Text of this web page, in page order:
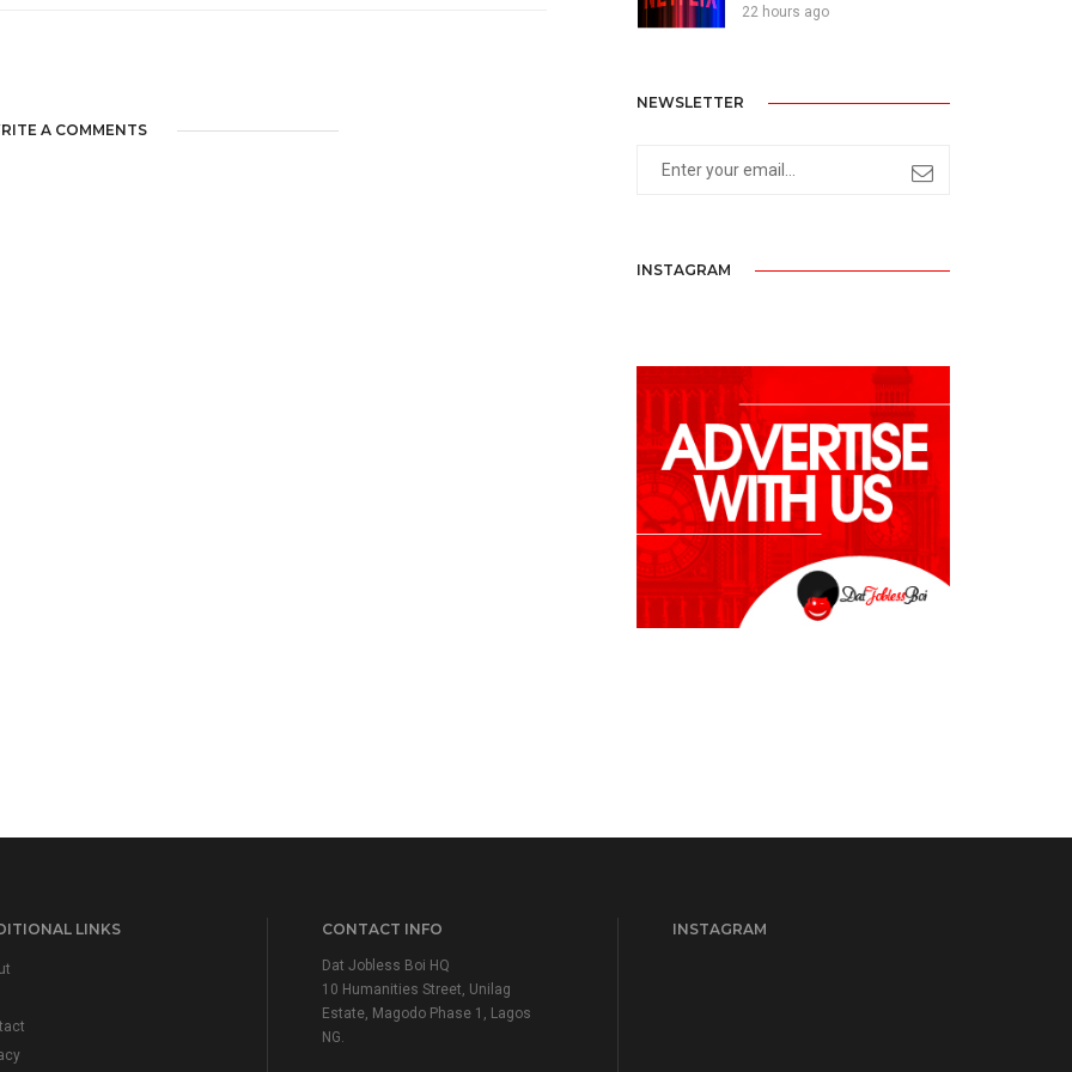
A COMMENTS
22 hours ago
NEWSLETTER
INSTAGRAM
LINKS CONTACT INFO
Dat Jobless Boi HQ
10 Humanities Street, Unilag
Estate, Magodo Phase 1, Lagos
NG.
INSTAGRAM